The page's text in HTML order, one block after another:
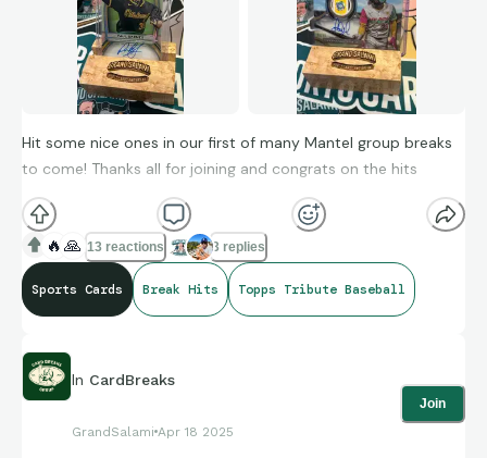
Hit some nice ones in our first of many Mantel group breaks
to come! Thanks all for joining and congrats on the hits
🔥 🙏 13 reactions 3 replies
Sports Cards Break Hits Topps Tribute Baseball
In CardBreaks
GrandSalami Apr 18 2025
Join